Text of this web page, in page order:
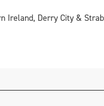
Ireland, Derry City &